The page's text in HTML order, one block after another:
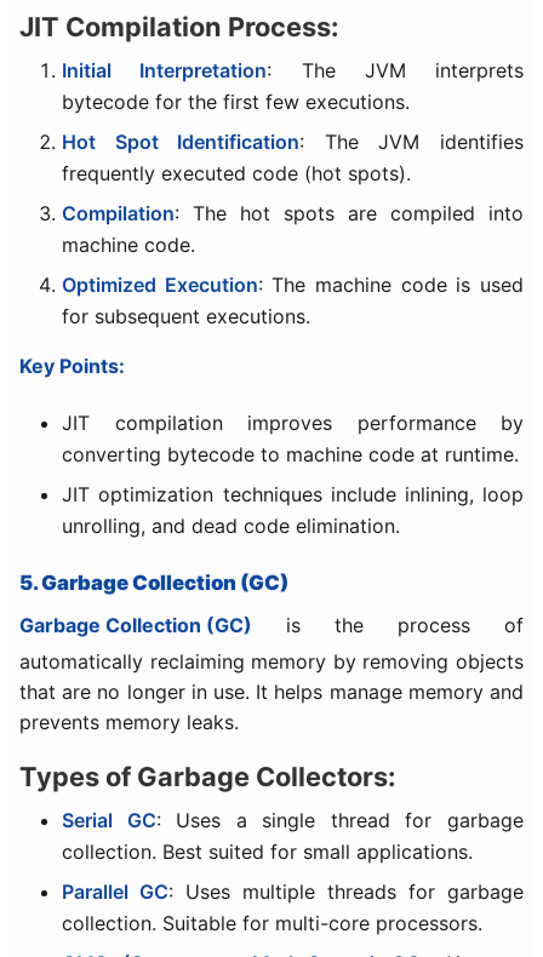
JIT Compilation Process:
Initial Interpretation: The JVM interprets
bytecode for the first few executions.
Hot Spot Identification: The JVM identifies
frequently executed code (hot spots).
Compilation: The hot spots are compiled into
machine code.
Optimized Execution: The machine code is used
for subsequent executions.
Key Points:
JIT compilation improves performance by
converting bytecode to machine code at runtime.
JIT optimization techniques include inlining, loop
unrolling, and dead code elimination.
5. Garbage Collection (GC)
Garbage Collection (GC) is the process of
automatically reclaiming memory by removing objects
that are no longer in use. It helps manage memory and
prevents memory leaks.
Types of Garbage Collectors:
Serial GC: Uses a single thread for garbage
collection. Best suited for small applications.
Parallel GC: Uses multiple threads for garbage
collection. Suitable for multi-core processors.